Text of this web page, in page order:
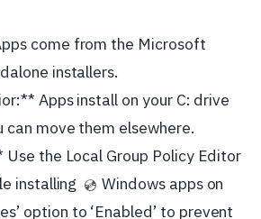
come from the Microsoft
installers.
Apps install on your C: drive
move them elsewhere.
the Local Group Policy Editor
installing 💿 Windows apps on
option to ‘Enabled’ to prevent